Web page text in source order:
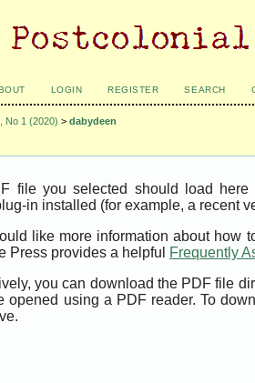
LOGIN REGISTER SEARCH
No 1 (2020) > dabydeen
file you selected should load
in installed (for example, a recent
like more information about how
Press provides a helpful
Frequently
you can download the PDF file
opened using a PDF reader. To